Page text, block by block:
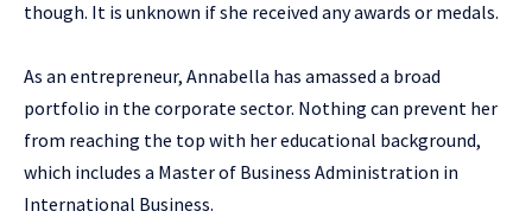
though. It is unknown if she received any awards or medals.
As an entrepreneur, Annabella has amassed a broad
portfolio in the corporate sector. Nothing can prevent her
from reaching the top with her educational background,
which includes a Master of Business Administration in
International Business.